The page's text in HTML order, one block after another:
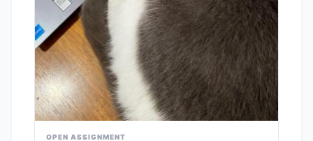
OPEN ASSIGNMENT